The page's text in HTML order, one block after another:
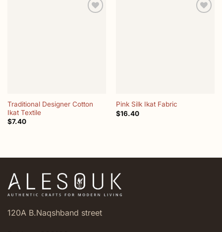
Traditional Designer Cotton
Ikat Textile
$7.40
Pink Silk Ikat Fabric
$16.40
120A B.Naqshband street